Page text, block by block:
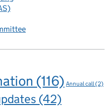
(116) Annual call (2)
(42)